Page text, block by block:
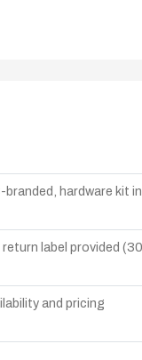
hardware kit
label provided
and pricing